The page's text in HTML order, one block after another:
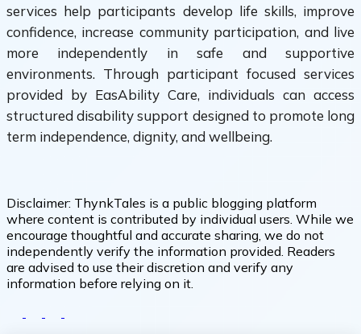
services help participants develop life skills, improve
confidence, increase community participation, and live
more independently in safe and supportive
environments. Through participant focused services
provided by EasAbility Care, individuals can access
structured disability support designed to promote long
term independence, dignity, and wellbeing.
Disclaimer: ThynkTales is a public blogging platform
where content is contributed by individual users. While we
encourage thoughtful and accurate sharing, we do not
independently verify the information provided. Readers
are advised to use their discretion and verify any
information before relying on it.